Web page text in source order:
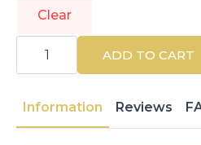
Clear
CLINIQUE
Cleansers
ADD TO CART
Information Reviews